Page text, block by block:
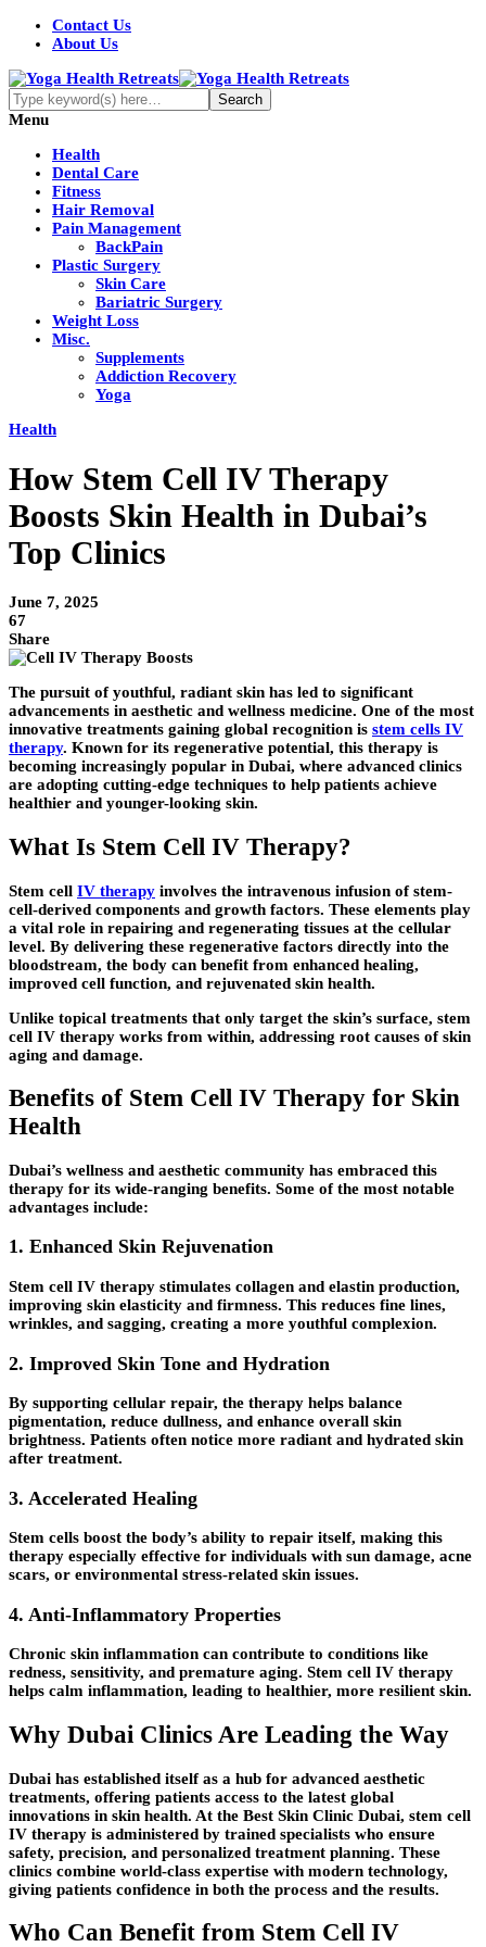
Contact Us
About Us
Menu
Health
Dental Care
Fitness
Hair Removal
Pain Management
BackPain
Plastic Surgery
Skin Care
Bariatric Surgery
Weight Loss
Misc.
Supplements
Addiction Recovery
Yoga
Health
How Stem Cell IV Therapy
Boosts Skin Health in Dubai’s
Top Clinics
June 7, 2025
67
Share
The pursuit of youthful, radiant skin has led to significant
advancements in aesthetic and wellness medicine. One of the most
innovative treatments gaining global recognition is stem cells IV
therapy. Known for its regenerative potential, this therapy is
becoming increasingly popular in Dubai, where advanced clinics
are adopting cutting-edge techniques to help patients achieve
healthier and younger-looking skin.
What Is Stem Cell IV Therapy?
Stem cell IV therapy involves the intravenous infusion of stem-
cell-derived components and growth factors. These elements play
a vital role in repairing and regenerating tissues at the cellular
level. By delivering these regenerative factors directly into the
bloodstream, the body can benefit from enhanced healing,
improved cell function, and rejuvenated skin health.
Unlike topical treatments that only target the skin’s surface, stem
cell IV therapy works from within, addressing root causes of skin
aging and damage.
Benefits of Stem Cell IV Therapy for Skin
Health
Dubai’s wellness and aesthetic community has embraced this
therapy for its wide-ranging benefits. Some of the most notable
advantages include:
1. Enhanced Skin Rejuvenation
Stem cell IV therapy stimulates collagen and elastin production,
improving skin elasticity and firmness. This reduces fine lines,
wrinkles, and sagging, creating a more youthful complexion.
2. Improved Skin Tone and Hydration
By supporting cellular repair, the therapy helps balance
pigmentation, reduce dullness, and enhance overall skin
brightness. Patients often notice more radiant and hydrated skin
after treatment.
3. Accelerated Healing
Stem cells boost the body’s ability to repair itself, making this
therapy especially effective for individuals with sun damage, acne
scars, or environmental stress-related skin issues.
4. Anti-Inflammatory Properties
Chronic skin inflammation can contribute to conditions like
redness, sensitivity, and premature aging. Stem cell IV therapy
helps calm inflammation, leading to healthier, more resilient skin.
Why Dubai Clinics Are Leading the Way
Dubai has established itself as a hub for advanced aesthetic
treatments, offering patients access to the latest global
innovations in skin health. At the Best Skin Clinic Dubai, stem cell
IV therapy is administered by trained specialists who ensure
safety, precision, and personalized treatment planning. These
clinics combine world-class expertise with modern technology,
giving patients confidence in both the process and the results.
Who Can Benefit from Stem Cell IV